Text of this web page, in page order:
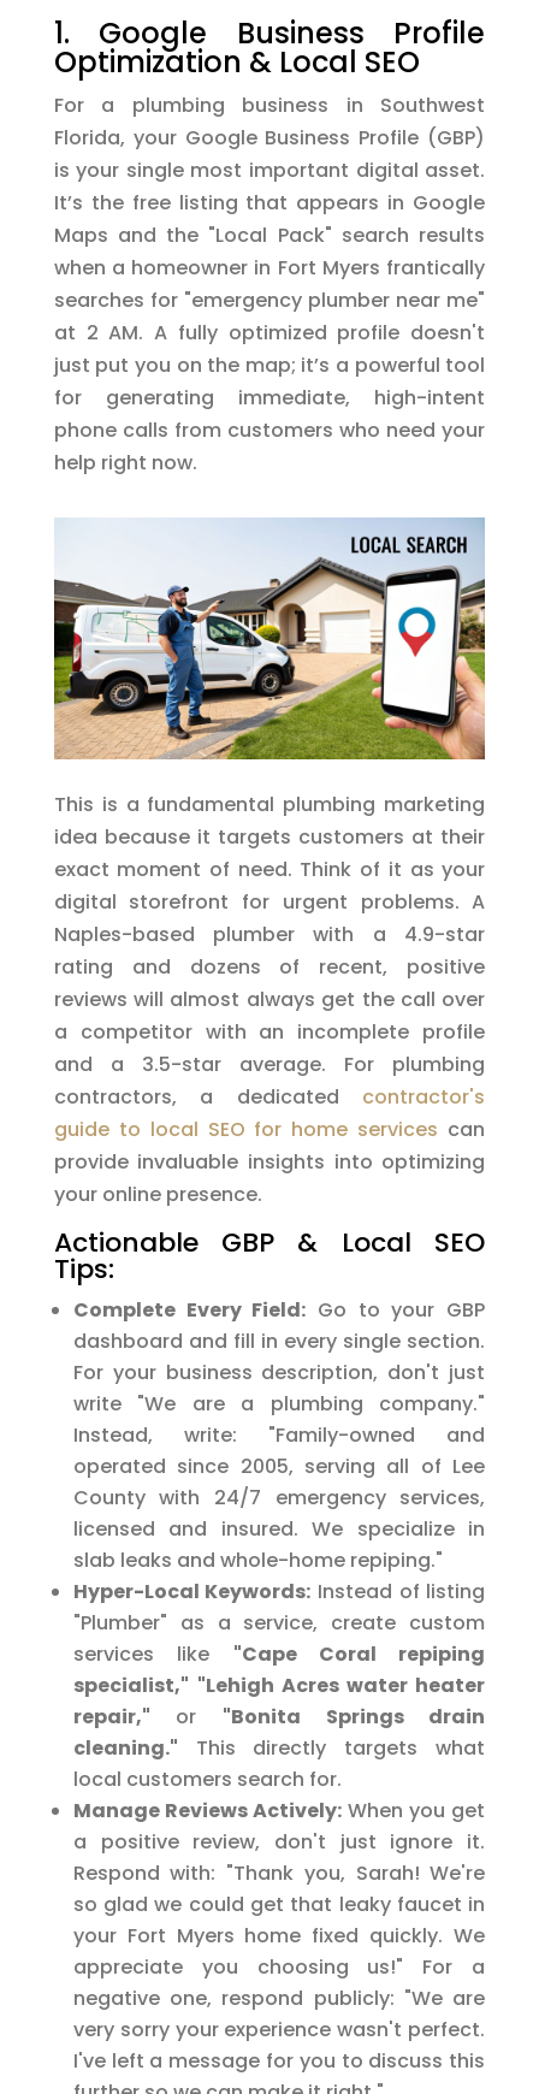
1. Google Business Profile
Optimization & Local SEO
For a plumbing business in Southwest
Florida, your Google Business Profile (GBP)
is your single most important digital asset.
It’s the free listing that appears in Google
Maps and the "Local Pack" search results
when a homeowner in Fort Myers frantically
searches for "emergency plumber near me"
at 2 AM. A fully optimized profile doesn't
just put you on the map; it’s a powerful tool
for generating immediate, high-intent
phone calls from customers who need your
help right now.
This is a fundamental plumbing marketing
idea because it targets customers at their
exact moment of need. Think of it as your
digital storefront for urgent problems. A
Naples-based plumber with a 4.9-star
rating and dozens of recent, positive
reviews will almost always get the call over
a competitor with an incomplete profile
and a 3.5-star average. For plumbing
contractors, a dedicated contractor's
guide to local SEO for home services can
provide invaluable insights into optimizing
your online presence.
Actionable GBP & Local SEO
Tips:
Complete Every Field: Go to your GBP
dashboard and fill in every single section.
For your business description, don't just
write "We are a plumbing company."
Instead, write: "Family-owned and
operated since 2005, serving all of Lee
County with 24/7 emergency services,
licensed and insured. We specialize in
slab leaks and whole-home repiping."
Hyper-Local Keywords: Instead of listing
"Plumber" as a service, create custom
services like "Cape Coral repiping
specialist," "Lehigh Acres water heater
repair," or "Bonita Springs drain
cleaning." This directly targets what
local customers search for.
Manage Reviews Actively:When you get
a positive review, don't just ignore it.
Respond with: "Thank you, Sarah! We're
so glad we could get that leaky faucet in
your Fort Myers home fixed quickly. We
appreciate you choosing us!" For a
negative one, respond publicly: "We are
very sorry your experience wasn't perfect.
I've left a message for you to discuss this